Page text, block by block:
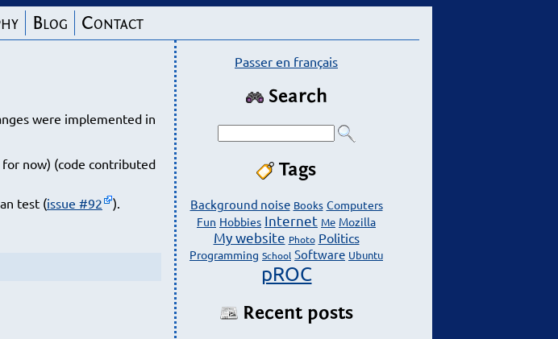
Blog Contact
were implemented in
now) (code contributed
test (issue #92
).
Passer en français
Search
Tags
Background noise Books Computers
Fun Hobbies Internet Me Mozilla
My website Photo Politics
Programming School Software Ubuntu
pROC
Recent posts